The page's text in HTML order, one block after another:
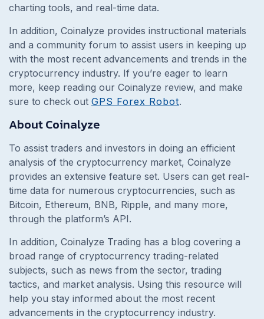
charting tools, and real-time data.
In addition, Coinalyze provides instructional materials
and a community forum to assist users in keeping up
with the most recent advancements and trends in the
cryptocurrency industry. If you’re eager to learn
more, keep reading our Coinalyze review, and make
sure to check out GPS Forex Robot.
About Coinalyze
To assist traders and investors in doing an efficient
analysis of the cryptocurrency market, Coinalyze
provides an extensive feature set. Users can get real-
time data for numerous cryptocurrencies, such as
Bitcoin, Ethereum, BNB, Ripple, and many more,
through the platform’s API.
In addition, Coinalyze Trading has a blog covering a
broad range of cryptocurrency trading-related
subjects, such as news from the sector, trading
tactics, and market analysis. Using this resource will
help you stay informed about the most recent
advancements in the cryptocurrency industry.